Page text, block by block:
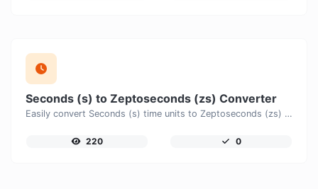
Seconds (s) to Zeptoseconds (zs) Converter
Easily convert Seconds (s) time units to Zeptoseconds (zs) with this easy convertor.
220 0